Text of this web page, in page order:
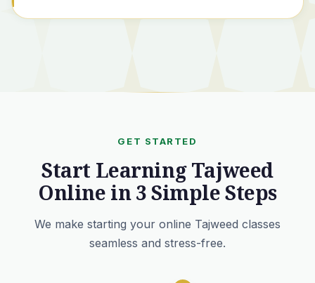
GET STARTED
Start Learning Tajweed
Online in 3 Simple Steps
We make starting your online Tajweed classes
seamless and stress-free.